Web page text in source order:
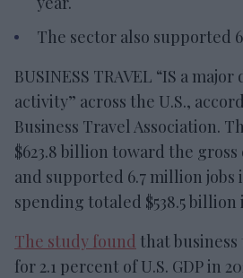
The sector also supported
BUSINESS TRAVEL “IS a
activity” across the U.S.,
Business Travel Association.
$623.8 billion toward the
and supported 6.7 million jobs
spending totaled $538.5 billion
The study found that
for 2.1 percent of U.S. GDP in